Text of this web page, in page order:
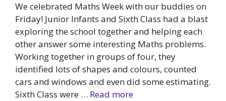
We celebrated Maths Week with our buddies on
Friday! Junior Infants and Sixth Class had a blast
exploring the school together and helping each
other answer some interesting Maths problems.
Working together in groups of four, they
identified lots of shapes and colours, counted
cars and windows and even did some estimating.
Sixth Class were … Read more